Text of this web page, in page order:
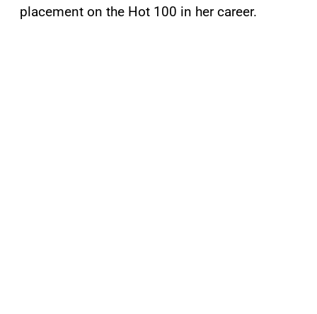
placement on the Hot 100 in her career.